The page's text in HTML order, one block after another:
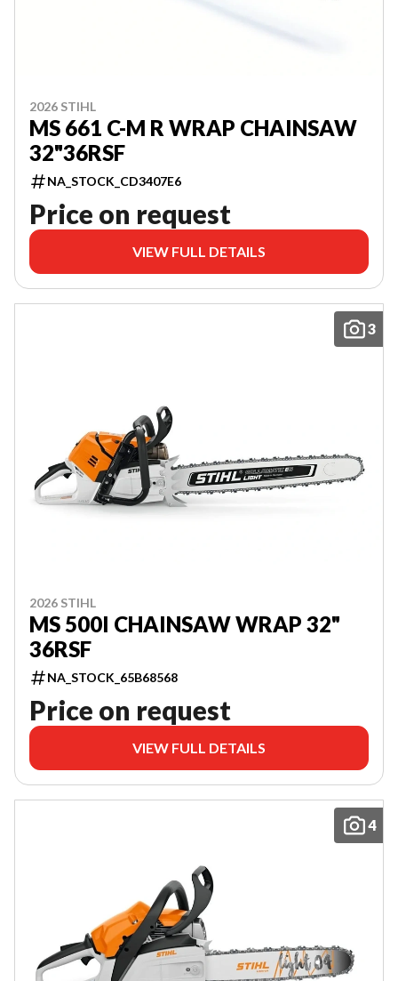
2026 STIHL
MS 661 C-M R WRAP CHAINSAW
32"36RSF
NA_STOCK_CD3407E6
Price on request
VIEW FULL DETAILS
3
2026 STIHL
MS 500I CHAINSAW WRAP 32"
36RSF
NA_STOCK_65B68568
Price on request
VIEW FULL DETAILS
4